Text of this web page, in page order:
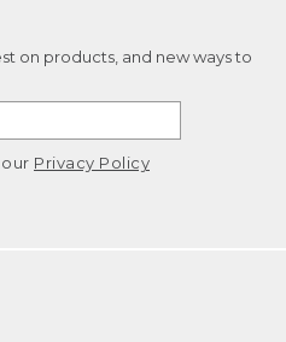
on products, and new ways to
Privacy Policy